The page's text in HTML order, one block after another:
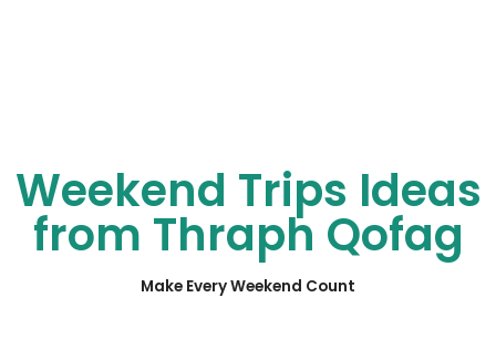
Weekend Trips Ideas
from Thraph Qofag
Make Every Weekend Count